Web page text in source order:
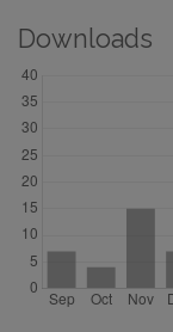
Downloads